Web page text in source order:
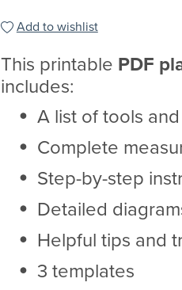
Add to wishlist
This printable PDF
includes:
A list of tools
Complete
Step-by-step
Detailed
Helpful tips and
3 templates